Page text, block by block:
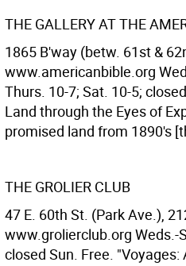
THE GALLERY AT THE
1865 B'way (betw. 61st &
www.americanbible.org
Thurs. 10-7; Sat. 10-5;
Land through the Eyes of
promised land from 1890's
THE GROLIER CLUB
47 E. 60th St. (Park Ave.),
www.grolierclub.org Weds.-
closed Sun. Free.